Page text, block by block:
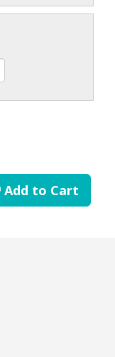
Add to Cart